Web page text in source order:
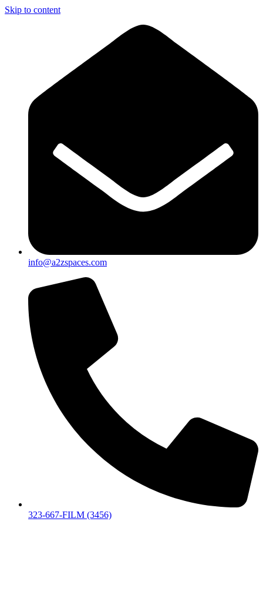
Skip to content
info@a2zspaces.com
323-667-FILM (3456)